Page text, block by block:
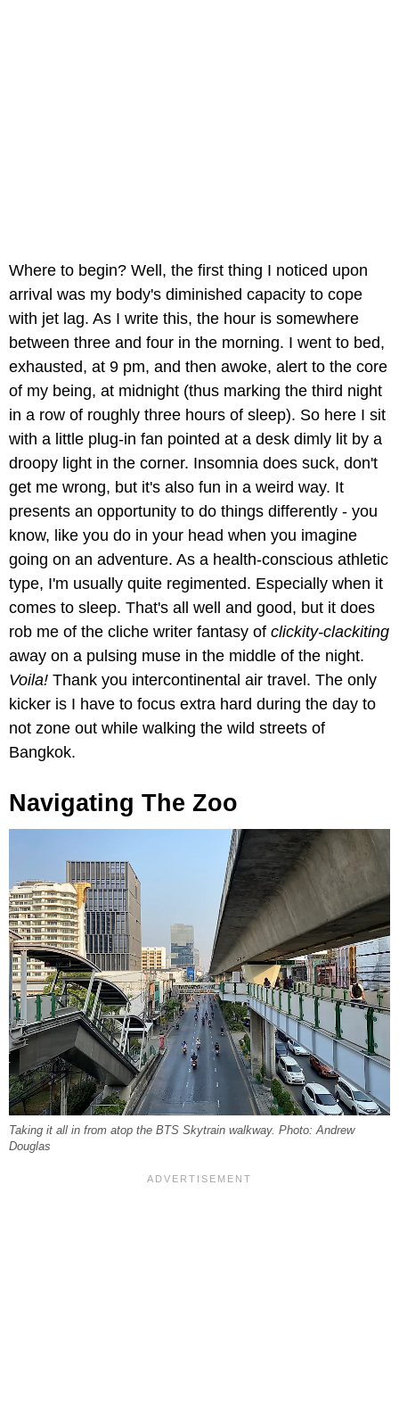
Where to begin? Well, the first thing I noticed upon
arrival was my body's diminished capacity to cope
with jet lag. As I write this, the hour is somewhere
between three and four in the morning. I went to bed,
exhausted, at 9 pm, and then awoke, alert to the core
of my being, at midnight (thus marking the third night
in a row of roughly three hours of sleep). So here I sit
with a little plug-in fan pointed at a desk dimly lit by a
droopy light in the corner. Insomnia does suck, don't
get me wrong, but it's also fun in a weird way. It
presents an opportunity to do things differently - you
know, like you do in your head when you imagine
going on an adventure. As a health-conscious athletic
type, I'm usually quite regimented. Especially when it
comes to sleep. That's all well and good, but it does
rob me of the cliche writer fantasy of clickity-clackiting
away on a pulsing muse in the middle of the night.
Voila! Thank you intercontinental air travel. The only
kicker is I have to focus extra hard during the day to
not zone out while walking the wild streets of
Bangkok.
Navigating The Zoo
Taking it all in from atop the BTS Skytrain walkway. Photo: Andrew
Douglas